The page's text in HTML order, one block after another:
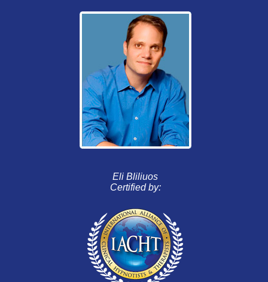
Eli Bliliuos
Certified by: